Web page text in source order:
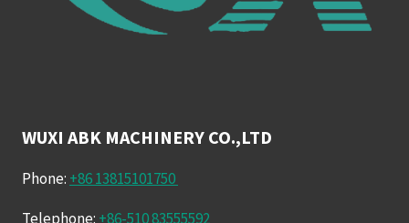
WUXI ABK MACHINERY CO.,LTD
Phone: +86 13815101750
Telephone: +86-510 83555592